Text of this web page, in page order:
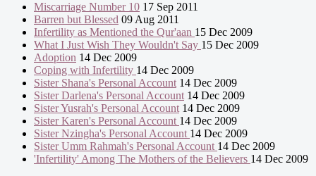
Miscarriage Number 10 17 Sep 2011
Barren but Blessed 09 Aug 2011
Infertility as Mentioned the Qur'aan 15 Dec 2009
What I Just Wish They Wouldn't Say 15 Dec 2009
Adoption 14 Dec 2009
Coping with Infertility 14 Dec 2009
Sister Shana's Personal Account 14 Dec 2009
Sister Darlena's Personal Account 14 Dec 2009
Sister Yusrah's Personal Account 14 Dec 2009
Sister Karen's Personal Account 14 Dec 2009
Sister Nzingha's Personal Account 14 Dec 2009
Sister Umm Rahmah's Personal Account 14 Dec 2009
'Infertility' Among The Mothers of the Believers 14 Dec 2009